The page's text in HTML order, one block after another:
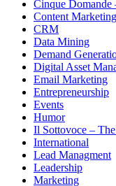
Cinque Domande
Content Marketing
CRM
Data Mining
Demand
Digital Asset
Email Marketing
Entrepreneurship
Events
Humor
Il Sottovoce –
International
Lead Managment
Leadership
Marketing